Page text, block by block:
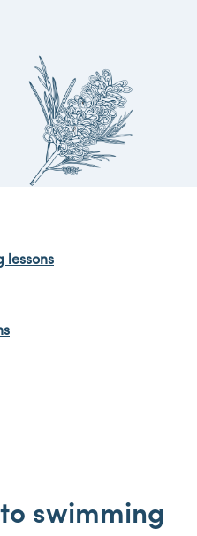
lessons
swimming